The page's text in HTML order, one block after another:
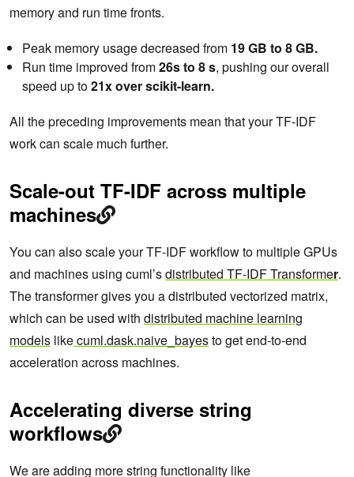
memory and run time fronts.
Peak memory usage decreased from 19 GB to 8 GB.
Run time improved from26s to 8 s, pushing our overall
speed up to21x over scikit-learn.
All the preceding improvements mean that your TF-IDF
work can scale much further.
Scale-out TF-IDF across multiple
machines
You can also scale your TF-IDF workflow to multiple GPUs
and machines using cuml’sdistributed TF-IDF Transformer.
The transformer gives you a distributed vectorized matrix,
which can be used with distributed machine learning
models likecuml.dask.naive_bayesto get end-to-end
acceleration across machines.
Accelerating diverse string
workflows
We are adding more string functionality like